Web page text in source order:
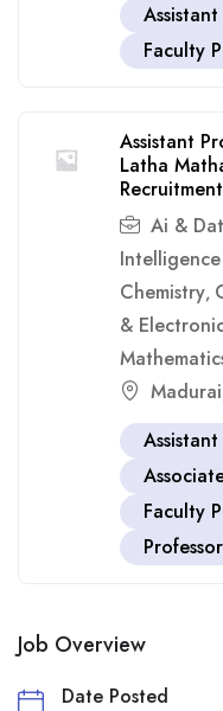
Faculty
Assistant
Latha
Ai &
Chemistry,
&
Madurai
Faculty
Professor
Job Overview
Date Posted